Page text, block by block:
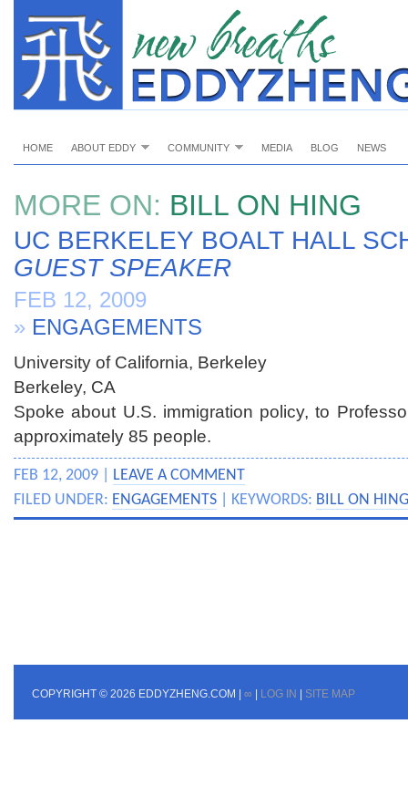
HOME ABOUT EDDY COMMUNITY MEDIA BLOG NEWS
MORE ON: BILL ON HING
UC BERKELEY BOALT HALL
GUEST SPEAKER
FEB 12, 2009
» ENGAGEMENTS
University of California, Berkeley
Berkeley, CA
Spoke about U.S. immigration policy, to
approximately 85 people.
FEB 12, 2009 | LEAVE A COMMENT
FILED UNDER: ENGAGEMENTS | KEYWORDS: BILL ON HING
COPYRIGHT © 2026 EDDYZHENG.COM | ∞ LOG IN SITE MAP